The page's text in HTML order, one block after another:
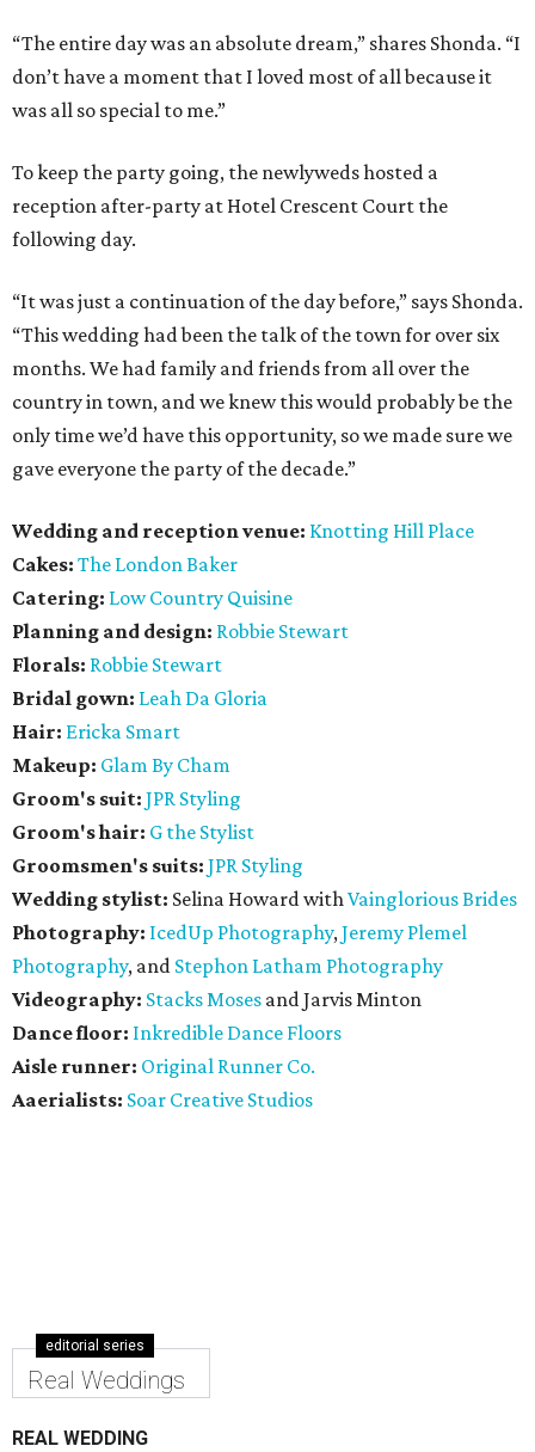
“The entire day was an absolute dream,” shares Shonda. “I
don’t have a moment that I loved most of all because it
was all so special to me.”
To keep the party going, the newlyweds hosted a
reception after-party at Hotel Crescent Court the
following day.
“It was just a continuation of the day before,” says Shonda.
“This wedding had been the talk of the town for over six
months. We had family and friends from all over the
country in town, and we knew this would probably be the
only time we’d have this opportunity, so we made sure we
gave everyone the party of the decade.”
Wedding and reception venue: Knotting Hill Place
Cakes: The London Baker
Catering: Low Country Quisine
Planning and design: Robbie Stewart
Florals: Robbie Stewart
Bridal gown: Leah Da Gloria
Hair: Ericka Smart
Makeup: Glam By Cham
Groom's suit: JPR Styling
Groom's hair: G the Stylist
Groomsmen's suits: JPR Styling
Wedding stylist: Selina Howard withVainglorious Brides
Photography: IcedUp Photography,Jeremy Plemel
Photography, and Stephon Latham Photography
Videography: Stacks Moses and Jarvis Minton
Dance floor: Inkredible Dance Floors
Aisle runner: Original Runner Co.
Aaerialists: Soar Creative Studios
editorial series
Real Weddings
REAL WEDDING